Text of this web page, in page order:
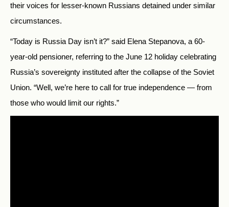
their voices for lesser-known Russians detained under similar
circumstances.
“Today is Russia Day isn’t it?” said Elena Stepanova, a 60-
year-old pensioner, referring to the June 12 holiday celebrating
Russia’s sovereignty instituted after the collapse of the Soviet
Union. “Well, we’re here to call for true independence — from
those who would limit our rights.”